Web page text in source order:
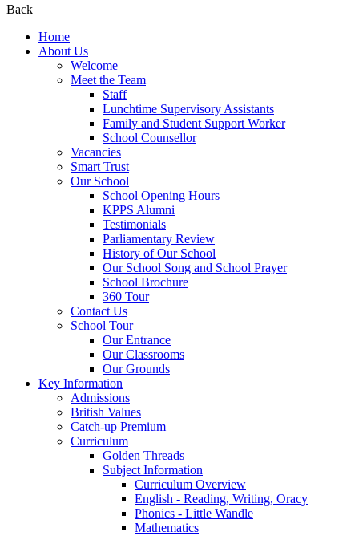
Back
Home
About Us
Welcome
Meet the Team
Staff
Lunchtime Supervisory Assistants
Family and Student Support Worker
School Counsellor
Vacancies
Smart Trust
Our School
School Opening Hours
KPPS Alumni
Testimonials
Parliamentary Review
History of Our School
Our School Song and School Prayer
School Brochure
360 Tour
Contact Us
School Tour
Our Entrance
Our Classrooms
Our Grounds
Key Information
Admissions
British Values
Catch-up Premium
Curriculum
Golden Threads
Subject Information
Curriculum Overview
English - Reading, Writing, Oracy
Phonics - Little Wandle
Mathematics